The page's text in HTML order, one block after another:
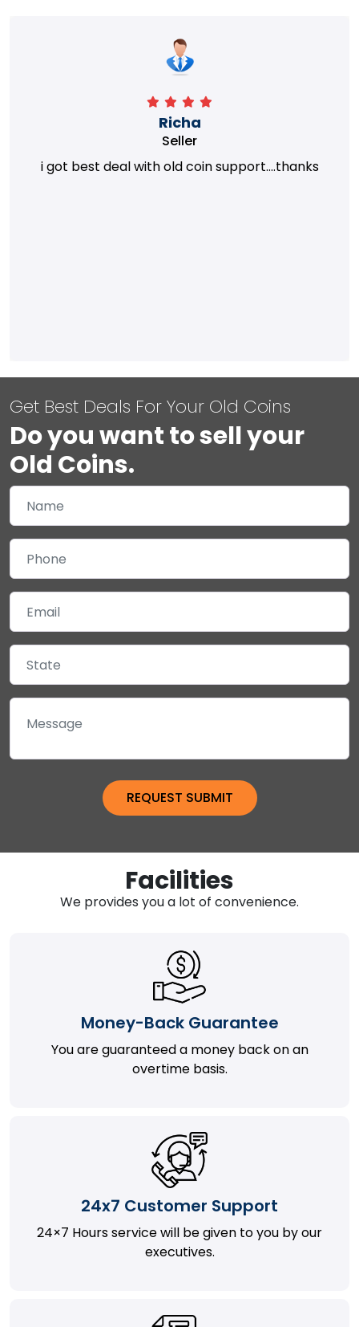
Richa
Seller
i got best deal with old coin support....thanks
Get Best Deals For Your Old Coins
Do you want to sell your
Old Coins.
Facilities
We provides you a lot of convenience.
Money-Back Guarantee
You are guaranteed a money back on an
overtime basis.
24x7 Customer Support
24×7 Hours service will be given to you by our
executives.